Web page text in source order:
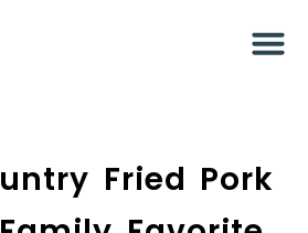
Fried Pork